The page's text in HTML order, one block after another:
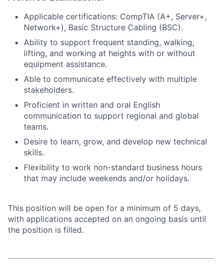
Applicable certifications: CompTIA (A+, Server+,
Network+), Basic Structure Cabling (BSC).
Ability to support frequent standing, walking,
lifting, and working at heights with or without
equipment assistance.
Able to communicate effectively with multiple
stakeholders.
Proficient in written and oral English
communication to support regional and global
teams.
Desire to learn, grow, and develop new technical
skills.
Flexibility to work non-standard business hours
that may include weekends and/or holidays.
This position will be open for a minimum of 5 days,
with applications accepted on an ongoing basis until
the position is filled.